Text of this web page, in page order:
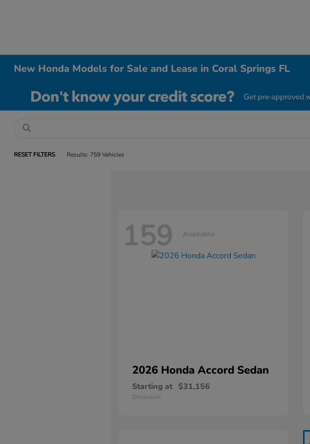
New Honda Models for Sale and Lease in Coral Springs FL
RESET FILTERS Results: 759 Vehicles
159 Available
2026 Honda Accord Sedan
Starting at $31,156
Disclosure